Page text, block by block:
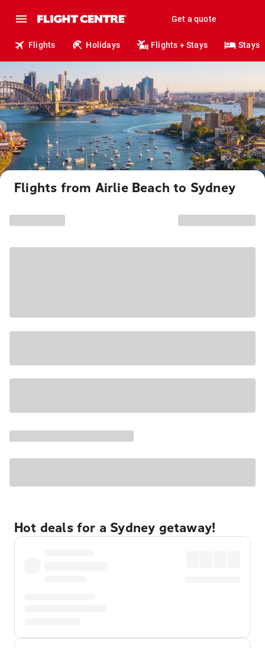
Get a quote
Flights Holidays Flights + Stays Stays
Flights from Airlie Beach to Sydney
Hot deals for a Sydney getaway!